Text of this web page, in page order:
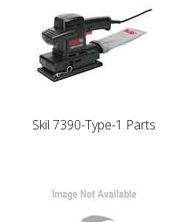
Skil 7390-Type-1 Parts